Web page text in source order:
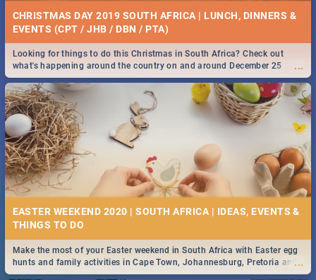
CHRISTMAS DAY 2019 SOUTH AFRICA | LUNCH, DINNERS &
EVENTS (CPT / JHB / DBN / PTA)
...
Looking for things to do this Christmas in South Africa? Check out
what's happening around the country on and around December 25
2019.
EASTER WEEKEND 2020 | SOUTH AFRICA | IDEAS, EVENTS &
...
Make the most of your Easter weekend in South Africa with Easter egg
hunts and family activities in Cape Town, Johannesburg, Pretoria and
Durban... Find things to do this Easter by looking at some ideas below.